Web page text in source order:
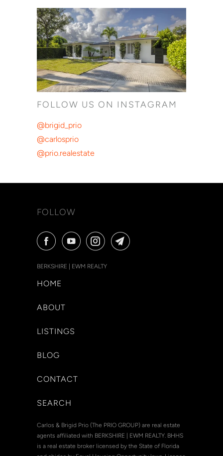
FOLLOW US ON INSTAGRAM
@brigid_prio
@carlosprio
@prio.realestate
FOLLOW
BERKSHIRE | EWM REALTY
HOME
ABOUT
LISTINGS
BLOG
CONTACT
SEARCH
Carlos & Brigid Prio (The PRIO GROUP) are real estate
agents affiliated with BERKSHIRE | EWM REALTY. BHHS
is a real estate broker licensed by the State of Florida